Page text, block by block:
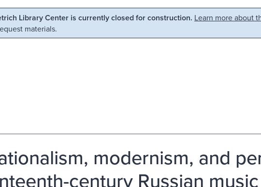
Library Center is currently closed for construction. Learn more about
materials.
modernism, and
century Russian